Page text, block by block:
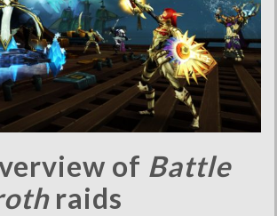
of Battle
raids